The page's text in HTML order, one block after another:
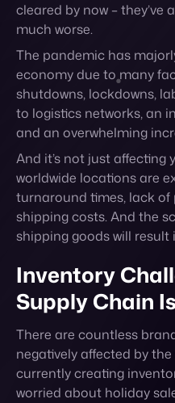
cleared by now – they’ve
much worse.
The pandemic has
economy due to many
shutdowns, lockdowns,
to logistics networks, an
and an overwhelming
And it’s not just affecting
worldwide locations are
turnaround times, lack
shipping costs. And the
shipping goods will
Inventory
Supply Chain
There are countless
negatively affected by
currently creating
worried about holiday